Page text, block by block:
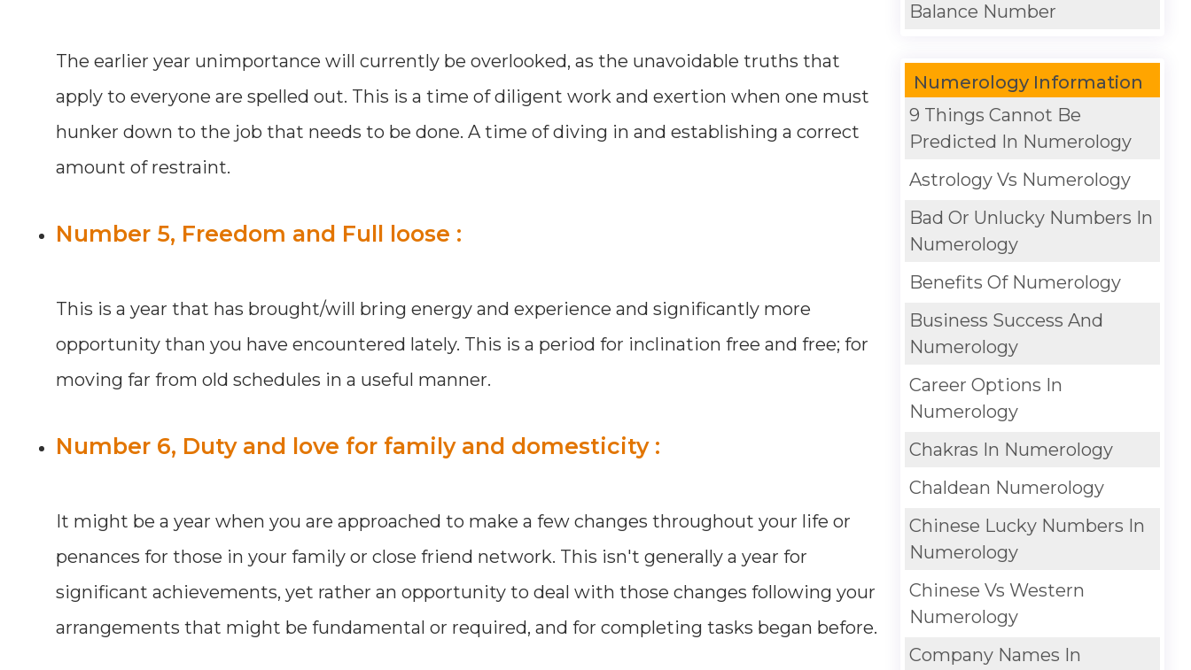
The earlier year unimportance will currently be overlooked, as the unavoidable truths that
apply to everyone are spelled out. This is a time of diligent work and exertion when one must
hunker down to the job that needs to be done. A time of diving in and establishing a correct
amount of restraint.
Number 5, Freedom and Full loose :
This is a year that has brought/will bring energy and experience and significantly more
opportunity than you have encountered lately. This is a period for inclination free and free; for
moving far from old schedules in a useful manner.
Number 6, Duty and love for family and domesticity :
It might be a year when you are approached to make a few changes throughout your life or
penances for those in your family or close friend network. This isn't generally a year for
significant achievements, yet rather an opportunity to deal with those changes following your
arrangements that might be fundamental or required, and for completing tasks began before.
Balance Number
Numerology Information
9 Things Cannot Be
Predicted In Numerology
Astrology Vs Numerology
Bad Or Unlucky Numbers In
Numerology
Benefits Of Numerology
Business Success And
Numerology
Career Options In
Numerology
Chakras In Numerology
Chaldean Numerology
Chinese Lucky Numbers In
Numerology
Chinese Vs Western
Numerology
Company Names In